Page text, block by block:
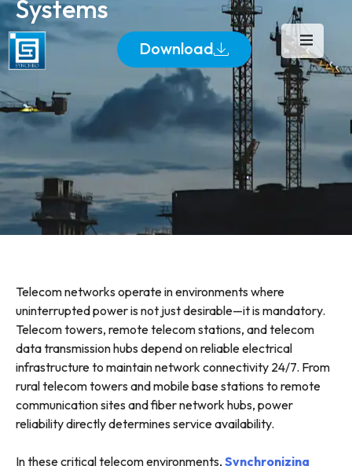
Download
Systems
Telecom networks operate in environments where
uninterrupted power is not just desirable—it is mandatory.
Telecom towers, remote telecom stations, and telecom
data transmission hubs depend on reliable electrical
infrastructure to maintain network connectivity 24/7. From
rural telecom towers and mobile base stations to remote
communication sites and fiber network hubs, power
reliability directly determines service availability.
In these critical telecom environments, Synchronizing